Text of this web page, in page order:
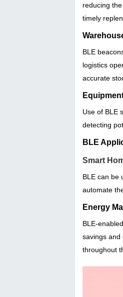
reducing
timely
BLE
logistics
accurate
Use of BLE
detecting
BLE
Smart
BLE can be
automate
Energy
BLE-
savings and
throughout